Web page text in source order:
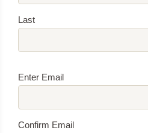
Last
Email(Required)
Enter Email
Confirm Email